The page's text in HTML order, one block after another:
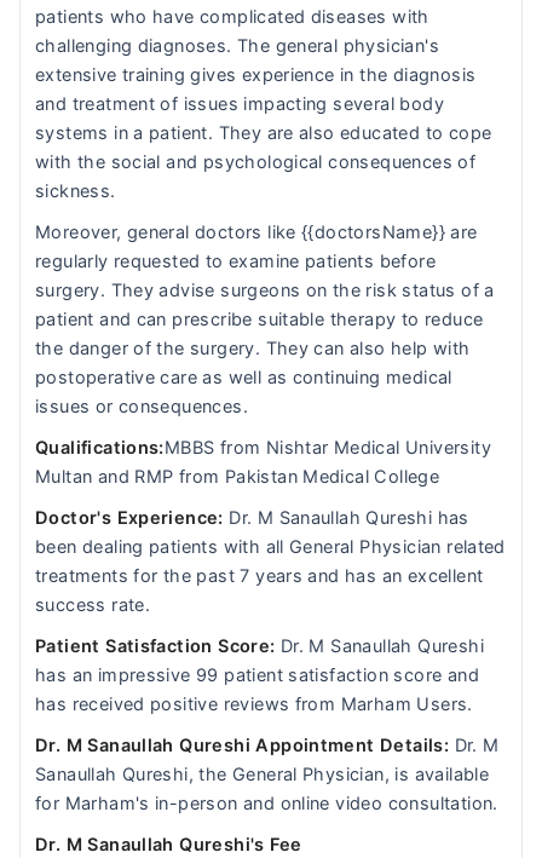
patients who have complicated diseases with
challenging diagnoses. The general physician's
extensive training gives experience in the diagnosis
and treatment of issues impacting several body
systems in a patient. They are also educated to cope
with the social and psychological consequences of
sickness.
Moreover, general doctors like {{doctorsName}} are
regularly requested to examine patients before
surgery. They advise surgeons on the risk status of a
patient and can prescribe suitable therapy to reduce
the danger of the surgery. They can also help with
postoperative care as well as continuing medical
issues or consequences.
Qualifications:MBBS from Nishtar Medical University
Multan and RMP from Pakistan Medical College
Doctor's Experience: Dr. M Sanaullah Qureshi has
been dealing patients with all General Physician related
treatments for the past 7 years and has an excellent
success rate.
Patient Satisfaction Score: Dr. M Sanaullah Qureshi
has an impressive 99 patient satisfaction score and
has received positive reviews from Marham Users.
Dr. M Sanaullah Qureshi Appointment Details: Dr. M
Sanaullah Qureshi, the General Physician, is available
for Marham's in-person and online video consultation.
Dr. M Sanaullah Qureshi's Fee